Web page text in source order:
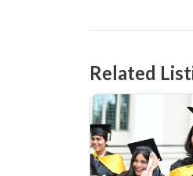
Related